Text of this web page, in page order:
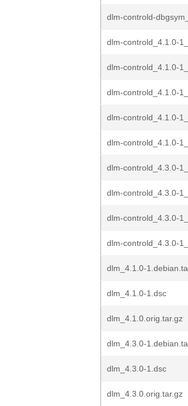
dlm-controld-
dlm-controld_4.1.0-
dlm-controld_4.1.0-
dlm-controld_4.1.0-
dlm-controld_4.1.0-
dlm-controld_4.1.0-
dlm-controld_4.3.0-
dlm-controld_4.3.0-
dlm-controld_4.3.0-
dlm-controld_4.3.0-
dlm_4.1.0-
dlm_4.1.0-1.dsc
dlm_4.1.0.orig.tar.gz
dlm_4.3.0-
dlm_4.3.0-1.dsc
dlm_4.3.0.orig.tar.gz